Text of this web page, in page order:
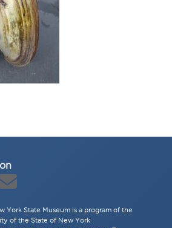
York State Museum is a program of the
of the State of New York